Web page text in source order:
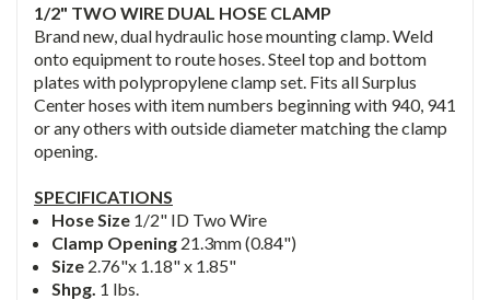
1/2" TWO WIRE DUAL HOSE CLAMP
Brand new, dual hydraulic hose mounting clamp. Weld
onto equipment to route hoses. Steel top and bottom
plates with polypropylene clamp set. Fits all Surplus
Center hoses with item numbers beginning with 940, 941
or any others with outside diameter matching the clamp
opening.
SPECIFICATIONS
Hose Size 1/2" ID Two Wire
Clamp Opening 21.3mm (0.84")
Size 2.76"x 1.18" x 1.85"
Shpg. 1 lbs.